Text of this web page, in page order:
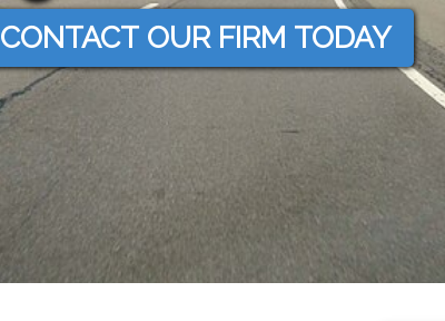
CONTACT OUR FIRM TODAY